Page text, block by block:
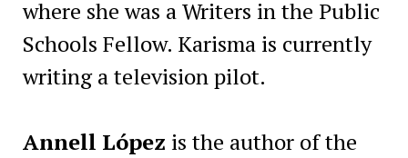
where she was a Writers in the Public
Schools Fellow. Karisma is currently
writing a television pilot.
Annell López is the author of the